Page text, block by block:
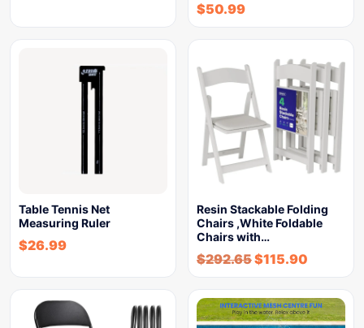
$50.99
Table Tennis Net
Measuring Ruler
$26.99
Resin Stackable Folding
Chairs ,White Foldable
Chairs with…
$292.65$115.90